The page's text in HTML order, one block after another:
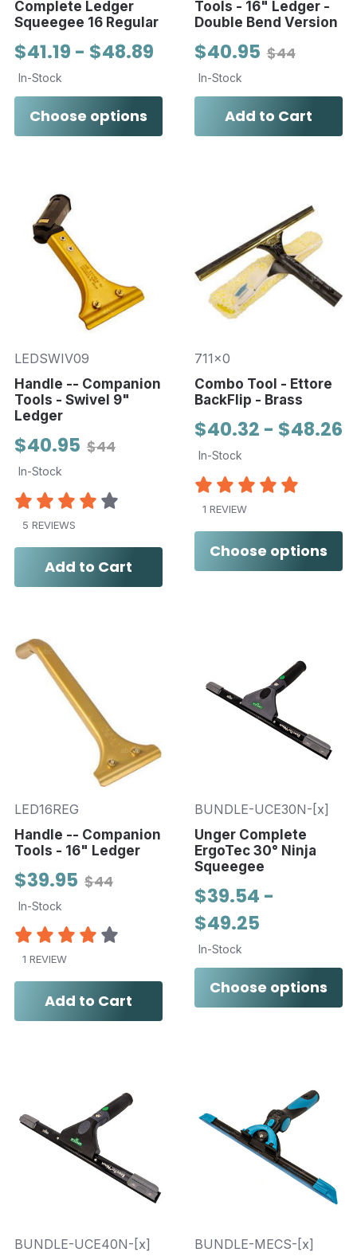
Complete Ledger
Squeegee 16 Regular
$41.19 - $48.89
In-Stock
Choose options
Tools - 16" Ledger -
Double Bend Version
$44
$40.95
In-Stock
Add to Cart
LEDSWIV09
Handle -- Companion
Tools - Swivel 9"
Ledger
$44
$40.95
In-Stock
5 REVIEWS
Add to Cart
711x0
Combo Tool - Ettore
BackFlip - Brass
$40.32 - $48.26
In-Stock
1 REVIEW
Choose options
LED16REG
Handle -- Companion
Tools - 16" Ledger
$44
$39.95
In-Stock
1 REVIEW
Add to Cart
BUNDLE-UCE30N-[x]
Unger Complete
ErgoTec 30° Ninja
Squeegee
$39.54 -
$49.25
In-Stock
Choose options
BUNDLE-UCE40N-[x]
BUNDLE-MECS-[x]